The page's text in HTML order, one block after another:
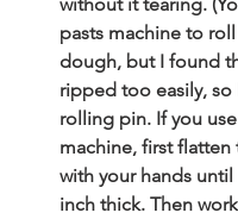
pasts machine to
dough, but I found
ripped too easily, so
rolling pin. If you
machine, first
with your hands
inch thick. Then